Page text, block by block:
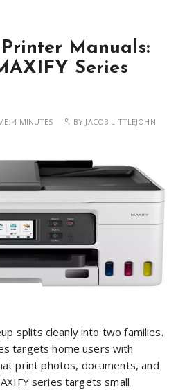
Manuals:
Series
4 MINUTES BY JACOB LITTLEJOHN
splits cleanly into two families.
targets home users with
print photos, documents, and
series targets small